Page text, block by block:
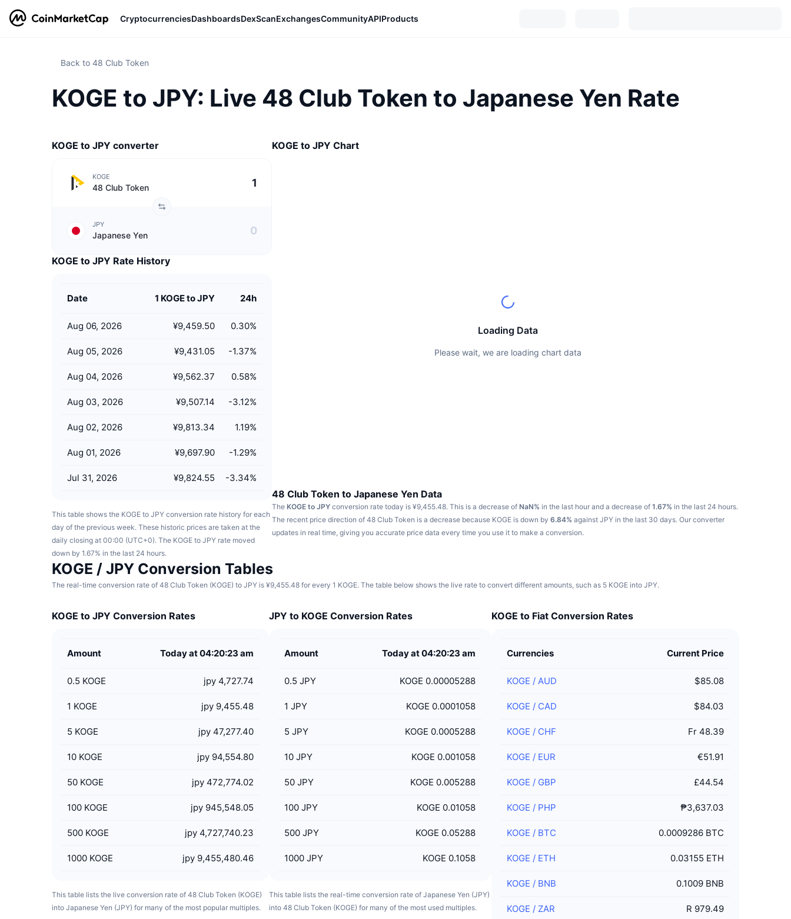
CryptocurrenciesDashboardsDexScanExchangesCommunityAPIProducts
Back to 48 Club Token
KOGE to JPY: Live 48 Club Token to Japanese Yen Rate
KOGE to JPY converter
KOGE
48 Club Token
JPY
Japanese Yen
KOGE to JPY Rate History
Date 1 KOGE to JPY 24h
Aug 06, 2026 ¥9,459.50 0.30%
Aug 05, 2026 ¥9,431.05 -1.37%
Aug 04, 2026 ¥9,562.37 0.58%
Aug 03, 2026 ¥9,507.14 -3.12%
Aug 02, 2026 ¥9,813.34 1.19%
Aug 01, 2026 ¥9,697.90 -1.29%
Jul 31, 2026 ¥9,824.55 -3.34%
This table shows the KOGE to JPY conversion rate history for each
day of the previous week. These historic prices are taken at the
daily closing at 00:00 (UTC+0). The KOGE to JPY rate moved
down by 1.67% in the last 24 hours.
KOGE to JPY Chart
Loading Data
Please wait, we are loading chart data
48 Club Token to Japanese Yen Data
The KOGE to JPY conversion rate today is ¥9,455.48. This is a decrease of NaN% in the last hour and a decrease of 1.67% in the last 24 hours.
The recent price direction of 48 Club Token is a decrease because KOGE is down by 6.84% against JPY in the last 30 days. Our converter
updates in real time, giving you accurate price data every time you use it to make a conversion.
KOGE / JPY Conversion Tables
The real-time conversion rate of 48 Club Token (KOGE) to JPY is ¥9,455.48 for every 1 KOGE. The table below shows the live rate to convert different amounts, such as 5 KOGE into JPY.
KOGE to JPY Conversion Rates
Amount Today at 04:20:23 am
0.5 KOGE jpy 4,727.74
1 KOGE jpy 9,455.48
5 KOGE jpy 47,277.40
10 KOGE jpy 94,554.80
50 KOGE jpy 472,774.02
100 KOGE jpy 945,548.05
500 KOGE jpy 4,727,740.23
1000 KOGE jpy 9,455,480.46
This table lists the live conversion rate of 48 Club Token (KOGE)
into Japanese Yen (JPY) for many of the most popular multiples.
JPY to KOGE Conversion Rates
Amount Today at 04:20:23 am
0.5 JPY KOGE 0.00005288
1 JPY KOGE 0.0001058
5 JPY KOGE 0.0005288
10 JPY KOGE 0.001058
50 JPY KOGE 0.005288
100 JPY KOGE 0.01058
500 JPY KOGE 0.05288
1000 JPY KOGE 0.1058
This table lists the real-time conversion rate of Japanese Yen (JPY)
into 48 Club Token (KOGE) for many of the most used multiples.
KOGE to Fiat Conversion Rates
Currencies Current Price
KOGE / AUD $85.08
KOGE / CAD $84.03
KOGE / CHF Fr 48.39
KOGE / EUR €51.91
KOGE / GBP £44.54
KOGE / PHP ₱3,637.03
KOGE / BTC 0.0009286 BTC
KOGE / ETH 0.03155 ETH
KOGE / BNB 0.1009 BNB
KOGE / ZAR R 979.49